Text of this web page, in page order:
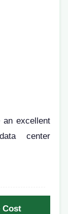
an excellent
center
Cost